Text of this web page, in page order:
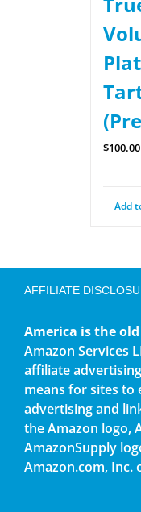
$100.00
Add
AFFILIATE
America is the
Amazon Services
affiliate
means for sites to
advertising and
the Amazon logo,
AmazonSupply
Amazon.com, Inc.